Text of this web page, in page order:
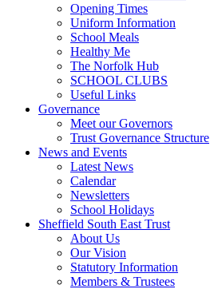
Opening Times
Uniform Information
School Meals
Healthy Me
The Norfolk Hub
SCHOOL CLUBS
Useful Links
Governance
Meet our Governors
Trust Governance Structure
News and Events
Latest News
Calendar
Newsletters
School Holidays
Sheffield South East Trust
About Us
Our Vision
Statutory Information
Members & Trustees